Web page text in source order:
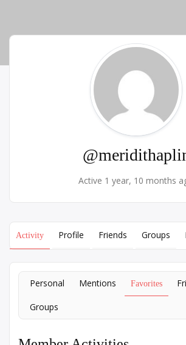
Active 1 year, 10 months
Activity Profile Friends Groups
Personal Mentions Favorites
Groups